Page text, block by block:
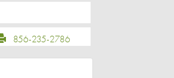
856-235-2786